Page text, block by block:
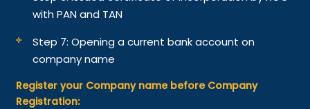
with PAN and TAN
Step 7: Opening a current bank account on
company name
Register your Company name before Company
Registration: